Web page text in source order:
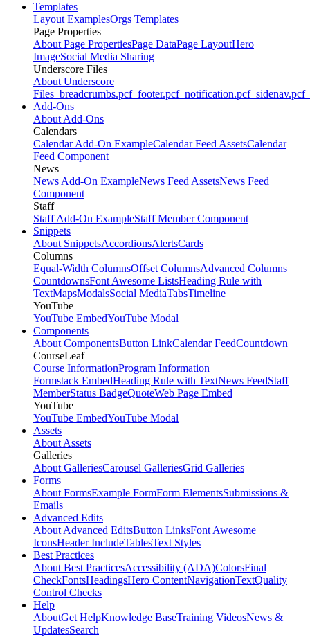
Templates
Layout ExamplesOrgs Templates
Page Properties
About Page PropertiesPage DataPage LayoutHero
ImageSocial Media Sharing
Underscore Files
About Underscore
Files _breadcrumbs.pcf_footer.pcf_notification.pcf_sidenav.pcf
Add-Ons
About Add-Ons
Calendars
Calendar Add-On ExampleCalendar Feed AssetsCalendar
Feed Component
News
News Add-On ExampleNews Feed AssetsNews Feed
Component
Staff
Staff Add-On ExampleStaff Member Component
Snippets
About SnippetsAccordionsAlertsCards
Columns
Equal-Width ColumnsOffset ColumnsAdvanced Columns
CountdownsFont Awesome ListsHeading Rule with
TextMapsModalsSocial MediaTabsTimeline
YouTube
YouTube EmbedYouTube Modal
Components
About ComponentsButton LinkCalendar FeedCountdown
CourseLeaf
Course InformationProgram Information
Formstack EmbedHeading Rule with TextNews FeedStaff
MemberStatus BadgeQuoteWeb Page Embed
YouTube
YouTube EmbedYouTube Modal
Assets
About Assets
Galleries
About GalleriesCarousel GalleriesGrid Galleries
Forms
About FormsExample FormForm ElementsSubmissions &
Emails
Advanced Edits
About Advanced EditsButton LinksFont Awesome
IconsHeader IncludeTablesText Styles
Best Practices
About Best PracticesAccessibility (ADA)ColorsFinal
CheckFontsHeadingsHero ContentNavigationTextQuality
Control Checks
Help
AboutGet HelpKnowledge BaseTraining VideosNews &
UpdatesSearch